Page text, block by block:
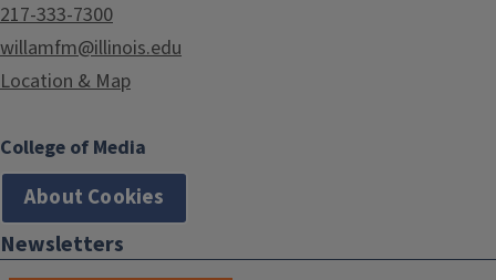
217-333-7300
willamfm@illinois.edu
Location & Map
College of Media
About Cookies
Newsletters